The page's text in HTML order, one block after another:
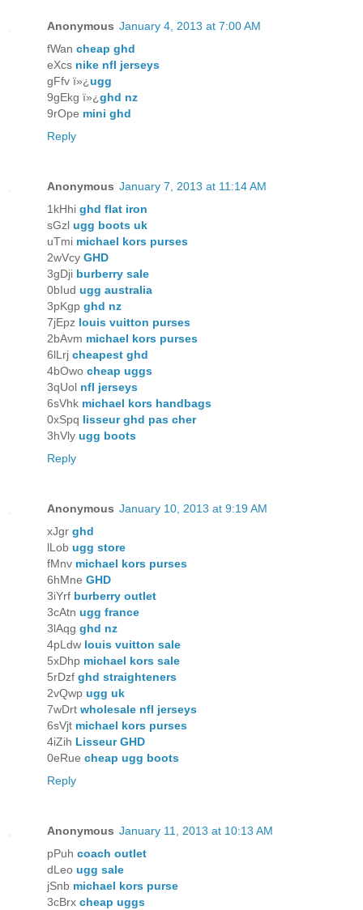
Anonymous January 4, 2013 at 7:00 AM
fWan cheap ghd
eXcs nike nfl jerseys
gFfv ï»¿ugg
9gEkg ï»¿ghd nz
9rOpe mini ghd
Reply
Anonymous January 7, 2013 at 11:14 AM
1kHhi ghd flat iron
sGzl ugg boots uk
uTmi michael kors purses
2wVcy GHD
3gDji burberry sale
0bIud ugg australia
3pKgp ghd nz
7jEpz louis vuitton purses
2bAvm michael kors purses
6lLrj cheapest ghd
4bOwo cheap uggs
3qUol nfl jerseys
6sVhk michael kors handbags
0xSpq lisseur ghd pas cher
3hVly ugg boots
Reply
Anonymous January 10, 2013 at 9:19 AM
xJgr ghd
lLob ugg store
fMnv michael kors purses
6hMne GHD
3iYrf burberry outlet
3cAtn ugg france
3lAqg ghd nz
4pLdw louis vuitton sale
5xDhp michael kors sale
5rDzf ghd straighteners
2vQwp ugg uk
7wDrt wholesale nfl jerseys
6sVjt michael kors purses
4iZih Lisseur GHD
0eRue cheap ugg boots
Reply
Anonymous January 11, 2013 at 10:13 AM
pPuh coach outlet
dLeo ugg sale
jSnb michael kors purse
3cBrx cheap uggs